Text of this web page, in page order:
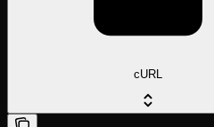
cURL